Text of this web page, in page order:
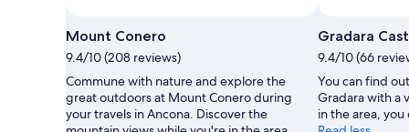
Photo
by
Massimiliano
Bozzolasco
🇮🇹
Mount Conero
9.4/10 (208 reviews)
Commune with nature and explore the
great outdoors at Mount Conero during
your travels in Ancona. Discover the
Gradara
9.4/10 (66
You can find
Gradara with a
in the area,